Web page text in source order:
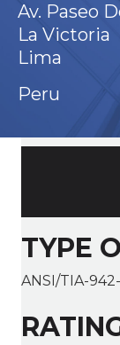
Av. Paseo
La Victoria
Lima
Peru
TYPE
ANSI/TIA-